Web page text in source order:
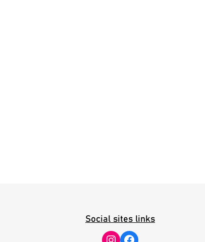
Social sites links
Instagram Facebook